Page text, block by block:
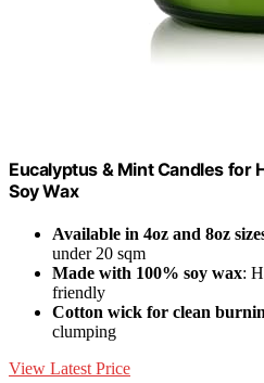
Eucalyptus & Mint Candles for
Soy Wax
Available in 4oz and 8oz
under 20 sqm
Made with 100% soy wax:
friendly
Cotton wick for clean
clumping
View Latest Price